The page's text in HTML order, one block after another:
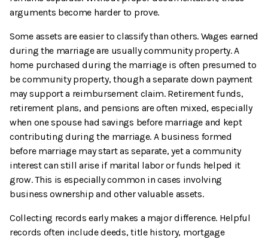
arguments become harder to prove.
Some assets are easier to classify than others. Wages earned
during the marriage are usually community property. A
home purchased during the marriage is often presumed to
be community property, though a separate down payment
may support a reimbursement claim. Retirement funds,
retirement plans, and pensions are often mixed, especially
when one spouse had savings before marriage and kept
contributing during the marriage. A business formed
before marriage may start as separate, yet a community
interest can still arise if marital labor or funds helped it
grow. This is especially common in cases involving
business ownership and other valuable assets.
Collecting records early makes a major difference. Helpful
records often include deeds, title history, mortgage